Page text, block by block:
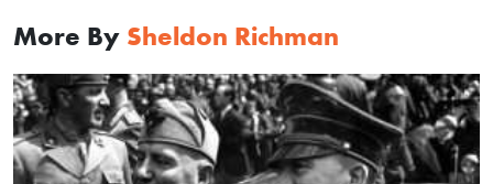
More By Sheldon Richman